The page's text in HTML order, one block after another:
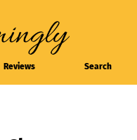
Reviews Search